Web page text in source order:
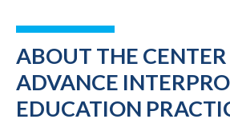
ABOUT THE
ADVANCE
EDUCATION